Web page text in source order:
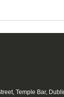
Temple Bar,